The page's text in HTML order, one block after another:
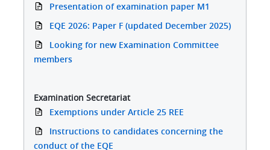
Presentation of examination paper M1
EQE 2026: Paper F (updated December 2025)
Looking for new Examination Committee
members
Examination Secretariat
Exemptions under Article 25 REE
Instructions to candidates concerning the
conduct of the EQE